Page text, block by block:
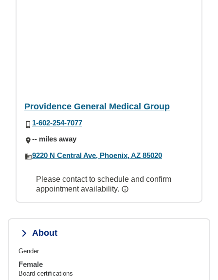
Providence General Medical Group
1-602-254-7077
-- miles away
9220 N Central Ave, Phoenix, AZ 85020
Please contact to schedule and confirm
appointment availability.
About
Gender
Female
Board certifications